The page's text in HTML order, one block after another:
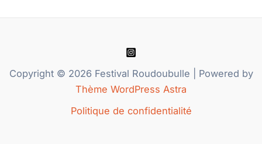
Copyright © 2026 Festival Roudoubulle | Powered by
Thème WordPress Astra
Politique de confidentialité